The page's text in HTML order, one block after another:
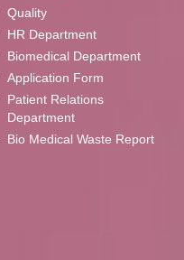
Quality
HR Department
Biomedical Department
Application Form
Patient Relations
Department
Bio Medical Waste Report